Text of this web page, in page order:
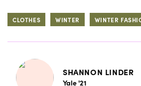
CLOTHES WINTER WINTER
SHANNON LINDER
Yale '21